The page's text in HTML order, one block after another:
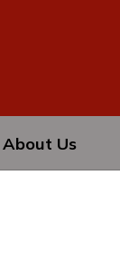
About Us